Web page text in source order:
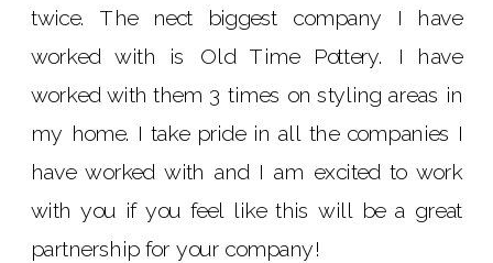
twice. The nect biggest company I have
worked with is Old Time Pottery. I have
worked with them 3 times on styling areas in
my home. I take pride in all the companies I
have worked with and I am excited to work
with you if you feel like this will be a great
partnership for your company!